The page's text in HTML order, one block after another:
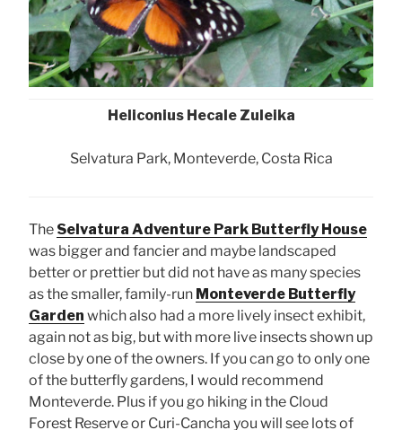
Heliconius Hecale Zuleika
Selvatura Park, Monteverde, Costa Rica
The Selvatura Adventure Park Butterfly House
was bigger and fancier and maybe landscaped
better or prettier but did not have as many species
as the smaller, family-run Monteverde Butterfly
Garden which also had a more lively insect exhibit,
again not as big, but with more live insects shown up
close by one of the owners. If you can go to only one
of the butterfly gardens, I would recommend
Monteverde. Plus if you go hiking in the Cloud
Forest Reserve or Curi-Cancha you will see lots of